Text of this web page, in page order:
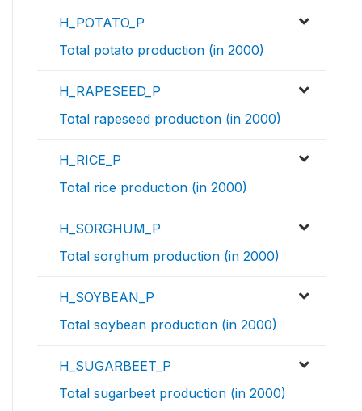
H_POTATO_P
Total potato production (in 2000)
H_RAPESEED_P
Total rapeseed production (in 2000)
H_RICE_P
Total rice production (in 2000)
H_SORGHUM_P
Total sorghum production (in 2000)
H_SOYBEAN_P
Total soybean production (in 2000)
H_SUGARBEET_P
Total sugarbeet production (in 2000)